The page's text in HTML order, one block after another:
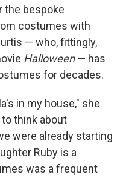
the bespoke
costumes with
— who, fittingly,
Halloween— has
for decades.
in my house," she
think about
were already starting
Ruby is a
was a frequent